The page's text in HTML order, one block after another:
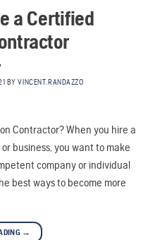
a Certified
BYVINCENT.RANDAZZO
Contractor? When you hire a
business, you want to make
company or individual
best ways to become more
→